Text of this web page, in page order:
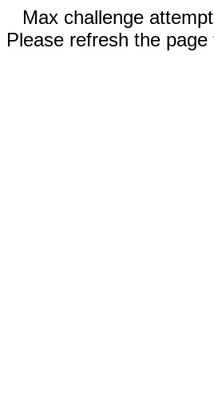
Max challenge
Please refresh the page